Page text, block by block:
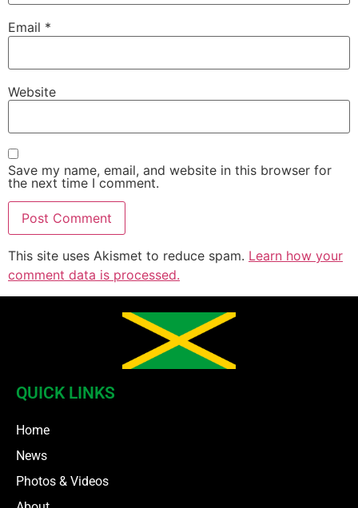
Email *
Website
Save my name, email, and website in this browser for
the next time I comment.
This site uses Akismet to reduce spam. Learn how your
comment data is processed.
QUICK LINKS
Home
News
Photos & Videos